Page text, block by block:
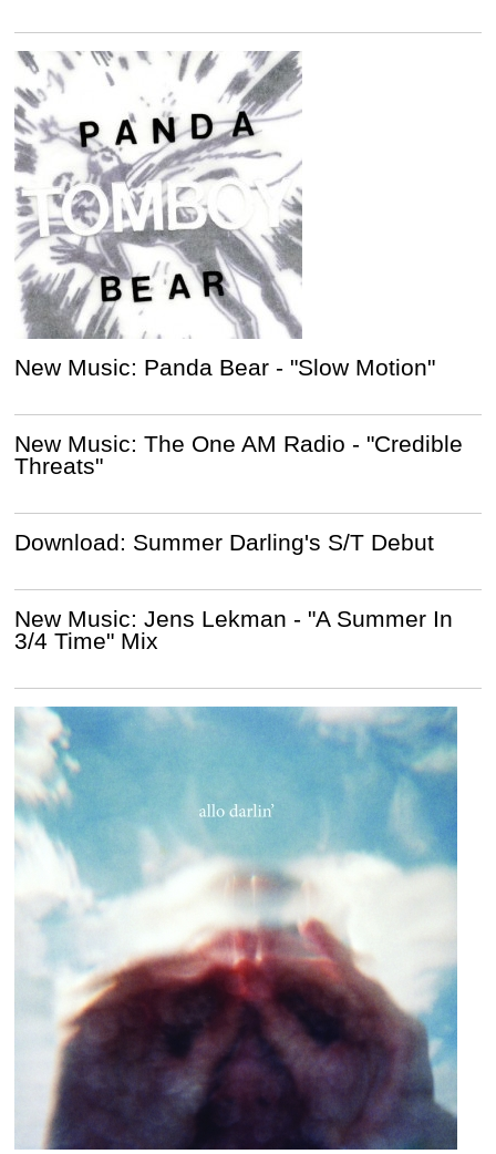
New Music: Panda Bear - "Slow Motion"
New Music: The One AM Radio - "Credible
Threats"
Download: Summer Darling's S/T Debut
New Music: Jens Lekman - "A Summer In
3/4 Time" Mix